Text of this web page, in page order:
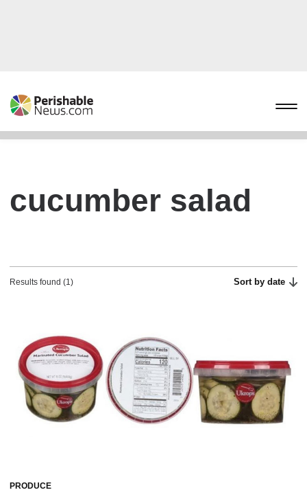
cucumber salad
Results found (1) Sort by date
PRODUCE